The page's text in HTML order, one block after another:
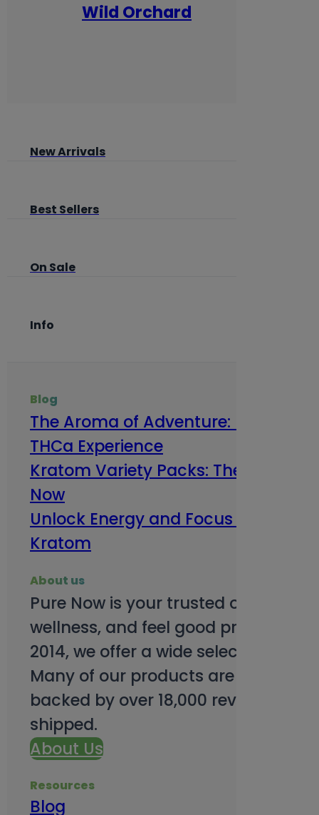
Wild Orchard
New Arrivals
Best Sellers
On Sale
Info
Blog
The Aroma of Adventure: How
THCa Experience
Kratom Variety Packs: The Smart
Now
Unlock Energy and Focus Benefits
Kratom
About us
Pure Now is your trusted online
wellness, and feel good products.
2014, we offer a wide selection to
Many of our products are third-
backed by over 18,000 reviews and
shipped.
About Us
Resources
Blog